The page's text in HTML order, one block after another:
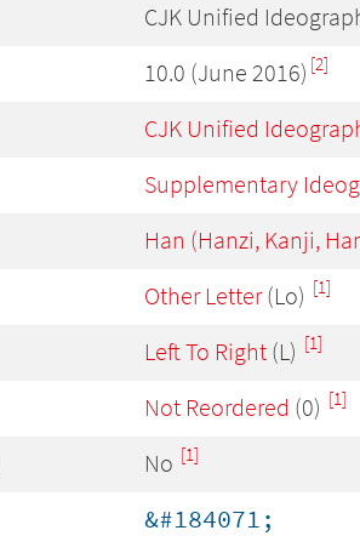
CJK Unified
10.0 (June 2016) [2]
CJK Unified
Supplementary
Han (Hanzi, Kanji,
Other Letter(Lo) [1]
Left To Right (L) [1]
Not Reordered (0) [1]
No [1]
&#184071;